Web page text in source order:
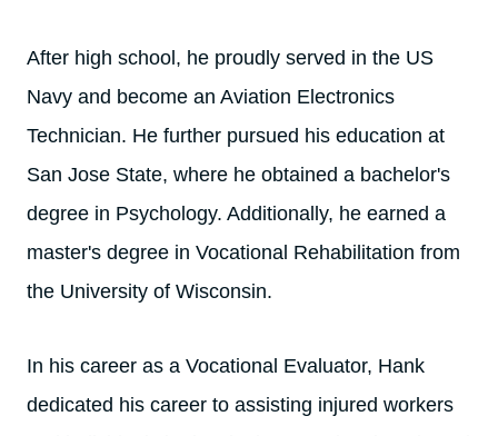
After high school, he proudly served in the US
Navy and become an Aviation Electronics
Technician. He further pursued his education at
San Jose State, where he obtained a bachelor's
degree in Psychology. Additionally, he earned a
master's degree in Vocational Rehabilitation from
the University of Wisconsin.
In his career as a Vocational Evaluator, Hank
dedicated his career to assisting injured workers